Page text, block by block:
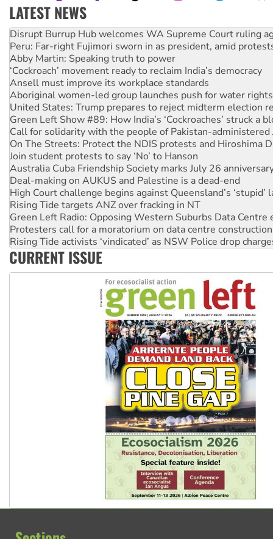
LATEST NEWS
Peru: Far-right Fujimori sworn in as president, amid
Abby Martin: Speaking truth to power
‘Cockroach’ movement ready to reclaim India’s democracy
Ansell must improve its workplace standards
Aboriginal women-led group launches push for water rights
United States: Trump prepares to reject midterm election
Green Left Show #89: How India’s ‘Cockroaches’ struck a
Call for solidarity with the people of Pakistan-administered
On The Streets: Protect the NDIS protests and Hiroshima
Join student protests to say ‘No’ to Hanson
Australia Cuba Friendship Society marks July 26
Deal-making on AUKUS and Palestine is a dead-end
High Court challenge begins against Queensland’s ‘stupid’
Rising Tide targets ANZ over fracking in NT
Green Left Radio: Opposing Western Suburbs Data Centre
Protesters call for a moratorium on data centre construction
Rising Tide activists ‘vindicated’ as NSW Police drop
No more coal: Protest demands Glencore be refused its
How fossil fuel companies target children with climate
Disrupt Burrup Hub welcomes WA Supreme Court ruling
CURRENT ISSUE